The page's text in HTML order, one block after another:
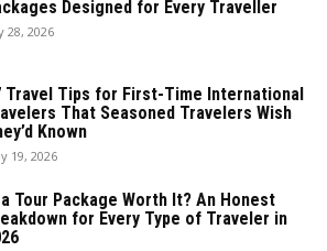
Designed for Every Traveller
28, 2026
Travel Tips for First-Time International
That Seasoned Travelers Wish
Known
19, 2026
Tour Package Worth It? An Honest
for Every Type of Traveler in